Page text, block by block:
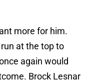
more for him.
at the top to
again would
Brock Lesnar